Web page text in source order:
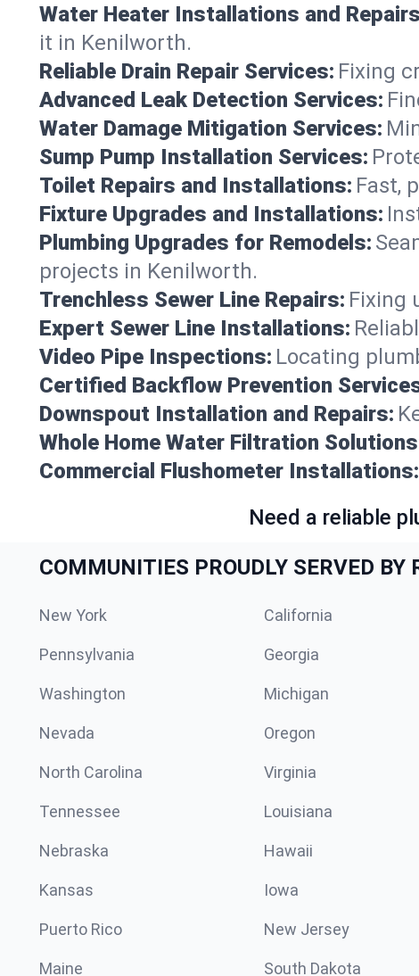
Water Heater Installations and
it in Kenilworth.
Reliable Drain Repair Services: Fixing
Advanced Leak Detection Services:
Water Damage Mitigation Services:
Sump Pump Installation Services:
Toilet Repairs and Installations: Fast,
Fixture Upgrades and Installations:
Plumbing Upgrades for Remodels:
projects in Kenilworth.
Trenchless Sewer Line Repairs: Fixing
Expert Sewer Line Installations:
Video Pipe Inspections: Locating
Certified Backflow Prevention
Downspout Installation and Repairs:
Whole Home Water Filtration
Commercial Flushometer Installations:
Need a reliable
COMMUNITIES PROUDLY SERVED BY
New York California
Pennsylvania Georgia
Washington Michigan
Nevada Oregon
North Carolina Virginia
Tennessee Louisiana
Nebraska Hawaii
Kansas Iowa
Puerto Rico New Jersey
Maine South Dakota